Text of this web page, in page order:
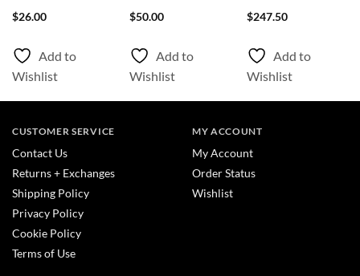
$26.00
Add to
Wishlist
$50.00
Add to
Wishlist
$247.50
Add to
Wishlist
CUSTOMER SERVICE
Contact Us
Returns + Exchanges
Shipping Policy
Privacy Policy
Cookie Policy
Terms of Use
MY ACCOUNT
My Account
Order Status
Wishlist